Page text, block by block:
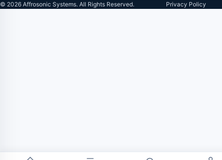
© 2026 Affrosonic Systems. All Rights Reserved. Privacy Policy